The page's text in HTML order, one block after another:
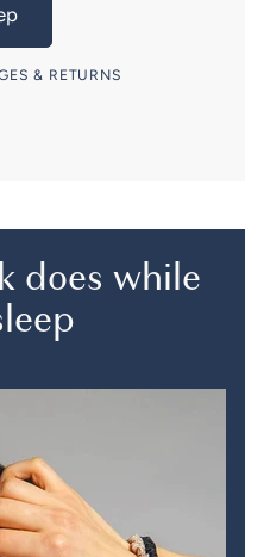
& RETURNS
does while